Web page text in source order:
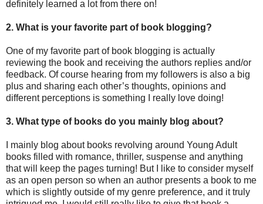
definitely learned a lot from there on!
2. What is your favorite part of book blogging?
One of my favorite part of book blogging is actually
reviewing the book and receiving the authors replies and/or
feedback. Of course hearing from my followers is also a big
plus and sharing each other’s thoughts, opinions and
different perceptions is something I really love doing!
3. What type of books do you mainly blog about?
I mainly blog about books revolving around Young Adult
books filled with romance, thriller, suspense and anything
that will keep the pages turning! But I like to consider myself
as an open person so when an author presents a book to me
which is slightly outside of my genre preference, and it truly